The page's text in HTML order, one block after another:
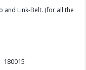
and Link-Belt. (for all the
180015